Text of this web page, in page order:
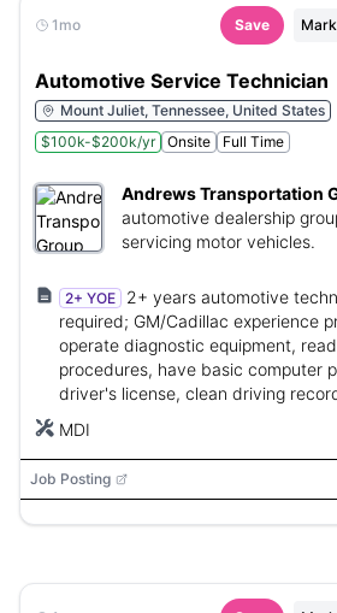
1mo Save
Automotive Service Technician
Mount Juliet, Tennessee, United States
$100k-$200k/yr
Onsite Full Time
Andrews Transportation
automotive dealership
servicing motor vehicles.
2+ YOE
2+ years automotive
required; GM/Cadillac experience
operate diagnostic equipment,
procedures, have basic computer
driver's license, clean driving
MDI
Job Posting